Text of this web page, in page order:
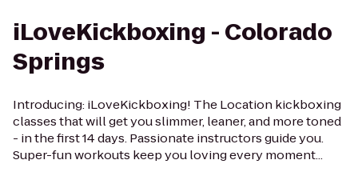
iLoveKickboxing - Colorado
Springs
Introducing: iLoveKickboxing! The Location kickboxing
classes that will get you slimmer, leaner, and more toned
- in the first 14 days. Passionate instructors guide you.
Super-fun workouts keep you loving every moment...